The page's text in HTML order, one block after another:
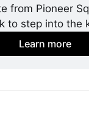
from Pioneer
to step into the
Learn more